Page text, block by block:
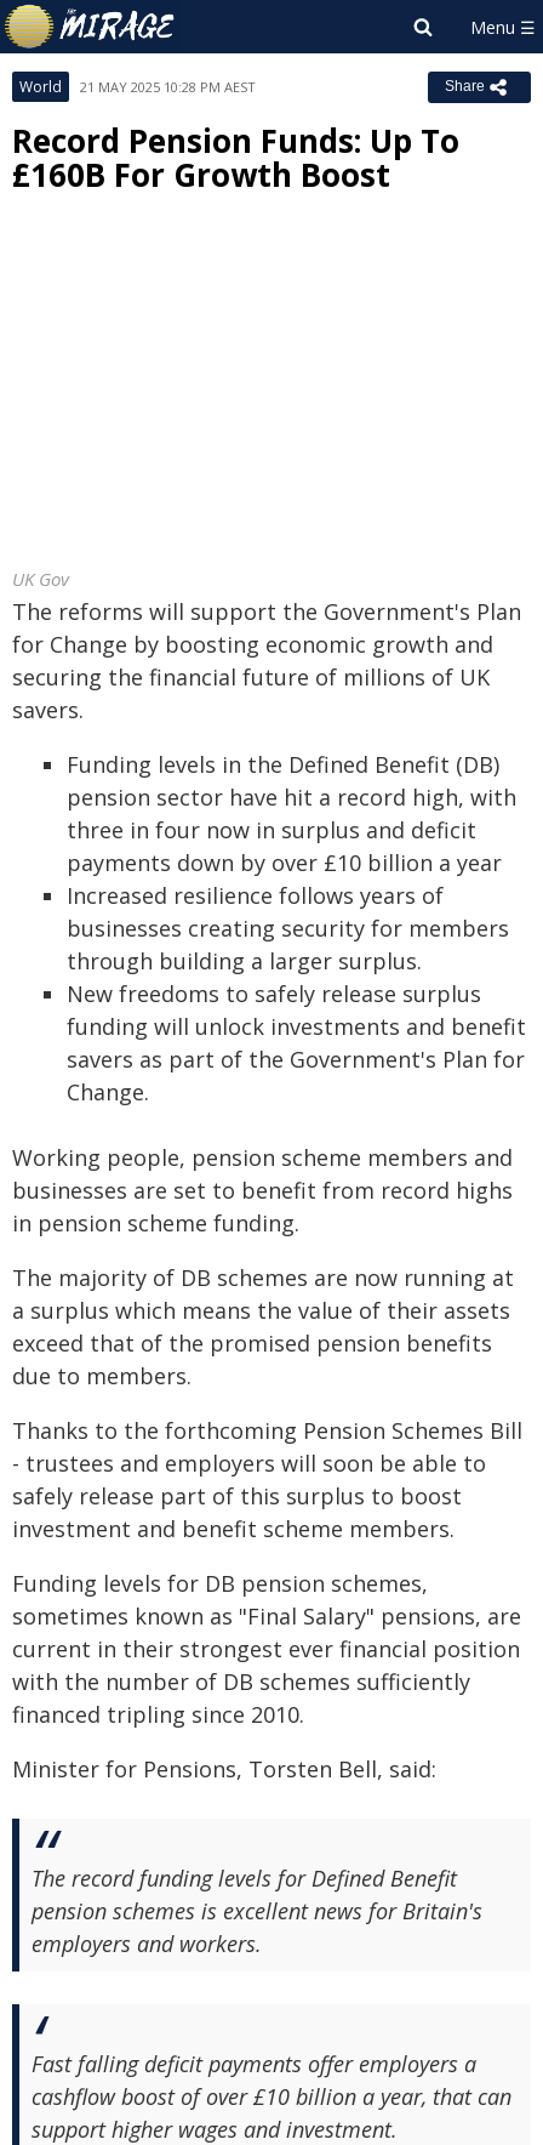
World 21 MAY 2025 10:28 PM AEST Share
Record Pension Funds: Up To
£160B For Growth Boost
UK Gov
The reforms will support the Government's Plan
for Change by boosting economic growth and
securing the financial future of millions of UK
savers.
Funding levels in the Defined Benefit (DB)
pension sector have hit a record high, with
three in four now in surplus and deficit
payments down by over £10 billion a year
Increased resilience follows years of
businesses creating security for members
through building a larger surplus.
New freedoms to safely release surplus
funding will unlock investments and benefit
savers as part of the Government's Plan for
Change.
Working people, pension scheme members and
businesses are set to benefit from record highs
in pension scheme funding.
The majority of DB schemes are now running at
a surplus which means the value of their assets
exceed that of the promised pension benefits
due to members.
Thanks to the forthcoming Pension Schemes Bill
- trustees and employers will soon be able to
safely release part of this surplus to boost
investment and benefit scheme members.
Funding levels for DB pension schemes,
sometimes known as "Final Salary" pensions, are
current in their strongest ever financial position
with the number of DB schemes sufficiently
financed tripling since 2010.
Minister for Pensions, Torsten Bell, said:
The record funding levels for Defined Benefit
pension schemes is excellent news for Britain's
employers and workers.
Fast falling deficit payments offer employers a
cashflow boost of over £10 billion a year, that can
support higher wages and investment.